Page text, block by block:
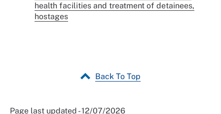
health facilities and treatment of detainees,
hostages
Back To Top
Page last updated - 12/07/2026